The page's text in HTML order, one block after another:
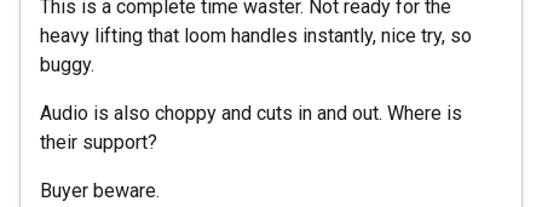
This is a complete time waster. Not ready for the
heavy lifting that loom handles instantly, nice try, so
buggy.
Audio is also choppy and cuts in and out. Where is
their support?
Buyer beware.